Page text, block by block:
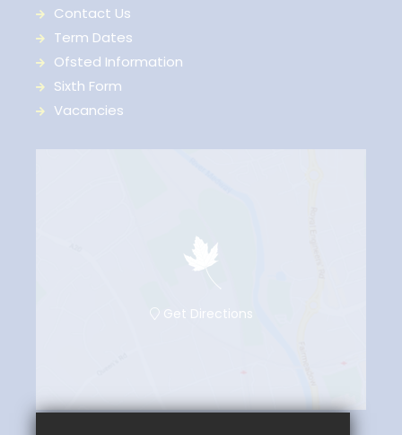
Contact Us
Term Dates
Ofsted Information
Sixth Form
Vacancies
Get Directions